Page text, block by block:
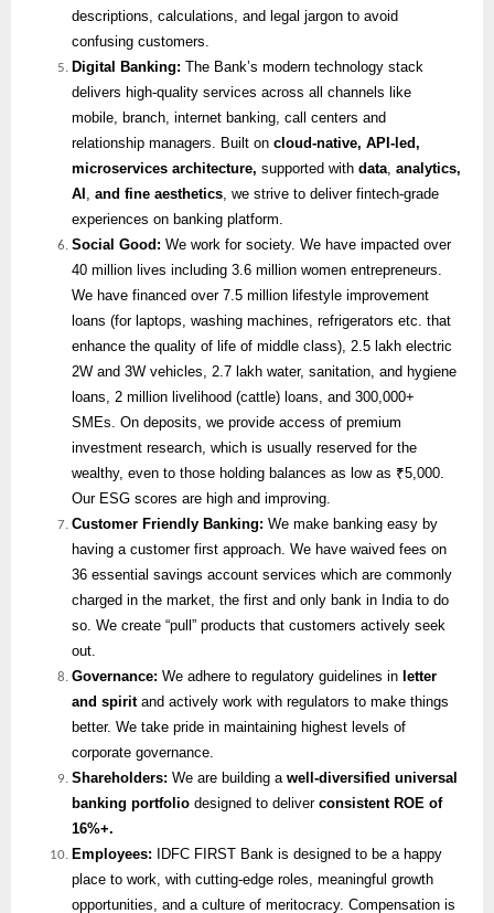
descriptions, calculations, and legal jargon to avoid
confusing customers.
Digital Banking: The Bank’s modern technology stack
delivers high-quality services across all channels like
mobile, branch, internet banking, call centers and
relationship managers. Built on cloud-native, API-led,
microservices architecture, supported with data, analytics,
AI , and fine aesthetics, we strive to deliver fintech-grade
experiences on banking platform.
Social Good: We work for society. We have impacted over
40 million lives including 3.6 million women entrepreneurs.
We have financed over 7.5 million lifestyle improvement
loans (for laptops, washing machines, refrigerators etc. that
enhance the quality of life of middle class), 2.5 lakh electric
2W and 3W vehicles, 2.7 lakh water, sanitation, and hygiene
loans, 2 million livelihood (cattle) loans, and 300,000+
SMEs. On deposits, we provide access of premium
investment research, which is usually reserved for the
wealthy, even to those holding balances as low as ₹5,000.
Our ESG scores are high and improving.
Customer Friendly Banking: We make banking easy by
having a customer first approach. We have waived fees on
36 essential savings account services which are commonly
charged in the market, the first and only bank in India to do
so. We create “pull” products that customers actively seek
out.
Governance: We adhere to regulatory guidelines in letter
and spiritand actively work with regulators to make things
better. We take pride in maintaining highest levels of
corporate governance.
Shareholders: We are building awell-diversified universal
banking portfolio designed to deliverconsistent ROE of
16%+.
Employees: IDFC FIRST Bank is designed to be a happy
place to work, with cutting-edge roles, meaningful growth
opportunities, and a culture of meritocracy. Compensation is